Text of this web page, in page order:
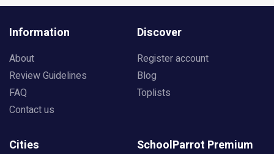
Information
About
Review Guidelines
FAQ
Contact us
Discover
Register account
Blog
Toplists
Cities SchoolParrot Premium